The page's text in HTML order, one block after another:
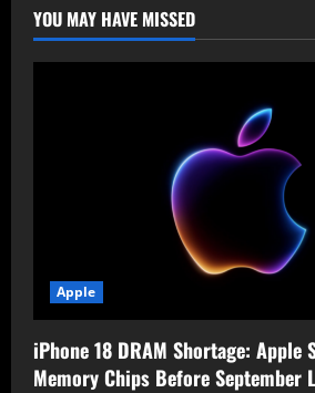
YOU MAY HAVE MISSED
Apple
iPhone 18 DRAM Shortage: Apple
Memory Chips Before September